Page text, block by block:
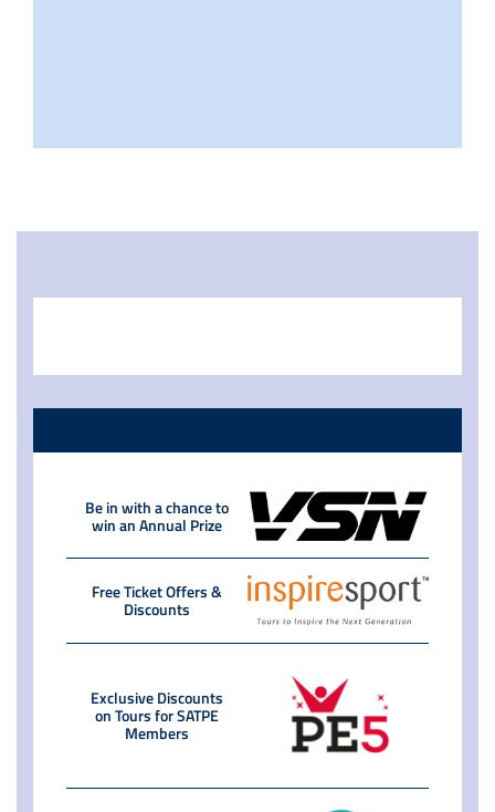
Be in with a chance to
win an Annual Prize
Free Ticket Offers &
Discounts
Exclusive Discounts
on Tours for SATPE
Members